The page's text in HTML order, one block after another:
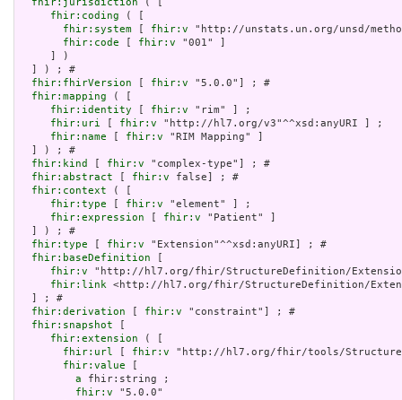
fhir:jurisdiction ( [
fhir:coding ( [
fhir:system
fhir:v "http://unstats.un.org/unsd/
fhir:code
fhir:v "001" ]
     ] )
  ] ) ; #
fhir:fhirVersion
fhir:v "5.0.0"] ; #
fhir:mapping ( [
fhir:identity
fhir:v "rim" ] ;
fhir:uri
fhir:v "http://hl7.org/v3"^^xsd:anyURI ] ;
fhir:name
fhir:v "RIM Mapping" ]
  ] ) ; #
fhir:kind
fhir:v "complex-type"] ; #
fhir:abstract
fhir:v false] ; #
fhir:context ( [
fhir:type
fhir:v "element" ] ;
fhir:expression
fhir:v "Patient" ]
  ] ) ; #
fhir:type
fhir:v "Extension"^^xsd:anyURI] ; #
fhir:baseDefinition
fhir:v "http://hl7.org/fhir/StructureDefinition/
fhir:link <http://hl7.org/fhir/StructureDefinition/
  ] ; #
fhir:derivation
fhir:v "constraint"] ; #
fhir:snapshot
fhir:extension ( [
fhir:url
fhir:v "http://hl7.org/fhir/tools/
fhir:value
a fhir:string ;
fhir:v "5.0.0"